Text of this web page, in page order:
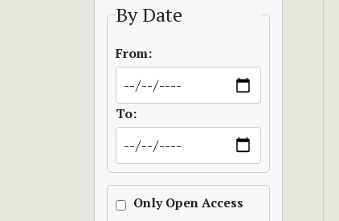
By Date
From:
To:
Only Open Access